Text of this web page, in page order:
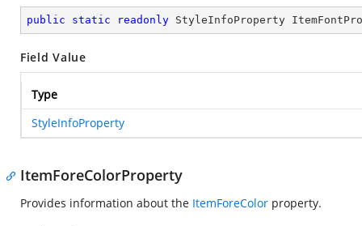
public static readonly StyleInfoProperty
Field Value
Type
StyleInfoProperty
ItemForeColorProperty
Provides information about the ItemForeColor property.